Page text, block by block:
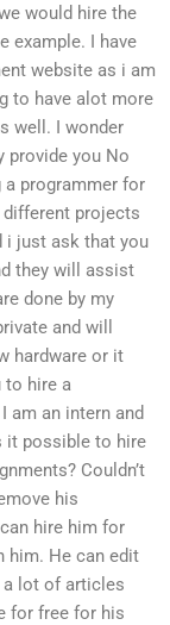
would hire the
example. I have
website as i am
to have alot more
well. I wonder
provide you No
a programmer for
projects
i just ask that you
they will assist
done by my
and will
hardware or it
to hire a
am an intern and
it possible to hire
Couldn’t
his
hire him for
him. He can edit
a lot of articles
for free for his